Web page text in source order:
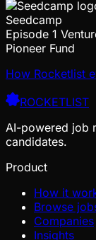
Seedcamp
Episode 1
Pioneer Fund
How Rocketlist
ROCKETLIST
AI-powered job
candidates.
Product
How it
Browse
Companies
Insights